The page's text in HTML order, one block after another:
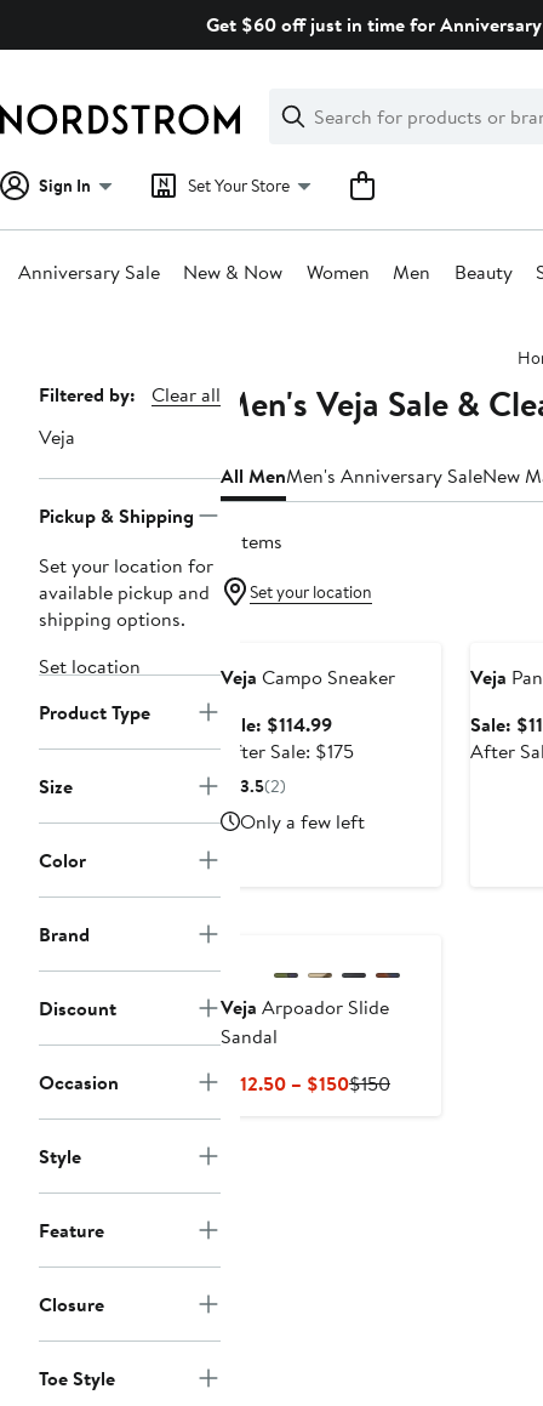
Get $60 off just in time for
Search
Clear
Clear
Search
Sign In Set Your Store
Anniversary Sale New & Now Women Men Beauty
Page
Navigation
Filtered by:
Clear all
Veja
Pickup & Shipping
Set your location for
available pickup and
shipping options.
Set location
Product Type
Size
Color
Brand
Discount
Occasion
Style
Feature
Closure
Toe Style
Men's Veja Sale &
All MenMen's Anniversary SaleNew
5 items
Set your location
Veja Campo Sneaker
Sale: $114.99Sale
price
After Sale: $175After
$175
3.5(2)
Only a few left
Veja
Sale:
After
Veja Arpoador Slide
Sandal
$112.50 – $150Current
$150Previous